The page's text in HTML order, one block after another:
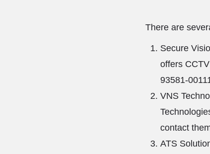
There are
Secure
offers
93581-
VNS
contact
ATS